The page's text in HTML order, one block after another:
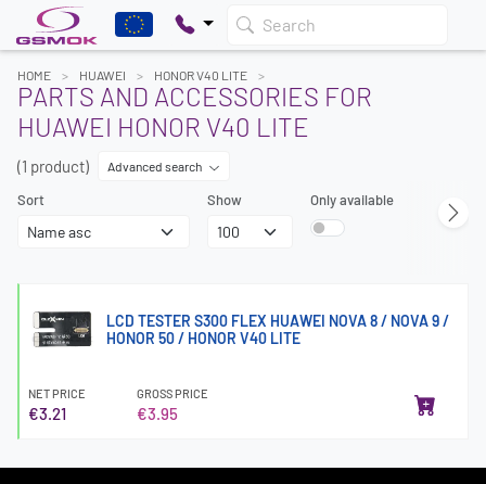
Search
HOME HUAWEI HONOR V40 LITE
PARTS AND ACCESSORIES FOR
HUAWEI HONOR V40 LITE
(1 product) Advanced search
Sort Show Only available
LCD TESTER S300 FLEX HUAWEI NOVA 8 / NOVA 9 /
HONOR 50 / HONOR V40 LITE
NET PRICE
€3.21
GROSS PRICE
€3.95